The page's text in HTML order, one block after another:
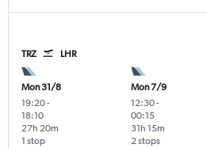
TRZ LHR
Mon 31/8
19:20-
18:10
1 stop
27h 20m
Mon 7/9
12:30-
00:15
2 stops
31h 15m